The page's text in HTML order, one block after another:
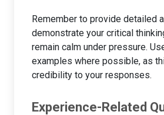
Remember to provide detailed
demonstrate your critical
remain calm under pressure.
examples where possible, as
credibility to your responses.
Experience-Related